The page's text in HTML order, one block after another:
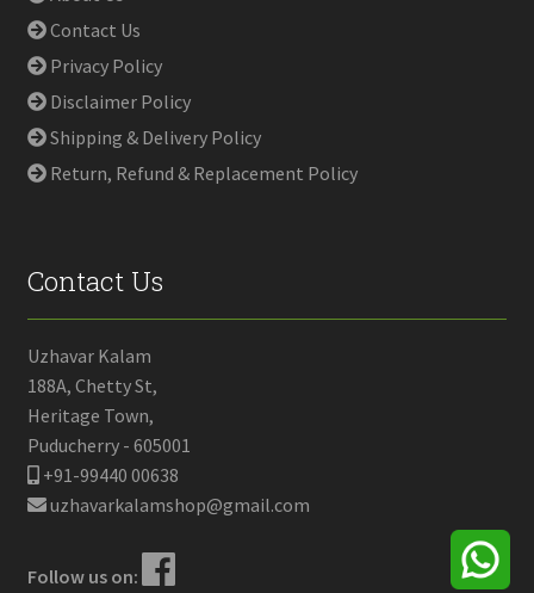
Contact Us
Privacy Policy
Disclaimer Policy
Shipping & Delivery Policy
Return, Refund & Replacement Policy
Contact Us
Uzhavar Kalam
188A, Chetty St,
Heritage Town,
Puducherry - 605001
+91-99440 00638
uzhavarkalamshop@gmail.com
Follow us on: